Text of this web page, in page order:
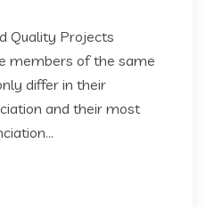
Quality Projects
members of the same
differ in their
and their most